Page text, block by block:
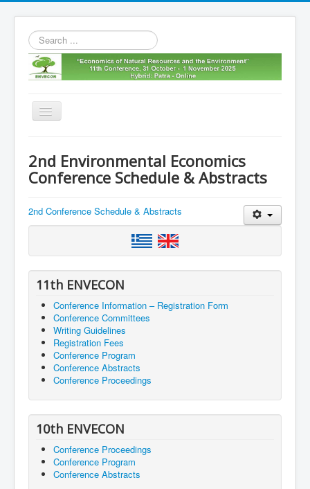
Search
...
Toggle
11th envecon
Old Envecons
2nd Environmental Economics
Conference Schedule & Abstracts
2nd Conference Schedule & Abstracts
11th ENVECON
Conference Information – Registration Form
Conference Committees
Writing Guidelines
Registration Fees
Conference Program
Conference Abstracts
Conference Proceedings
10th ENVECON
Conference Proceedings
Conference Program
Conference Abstracts